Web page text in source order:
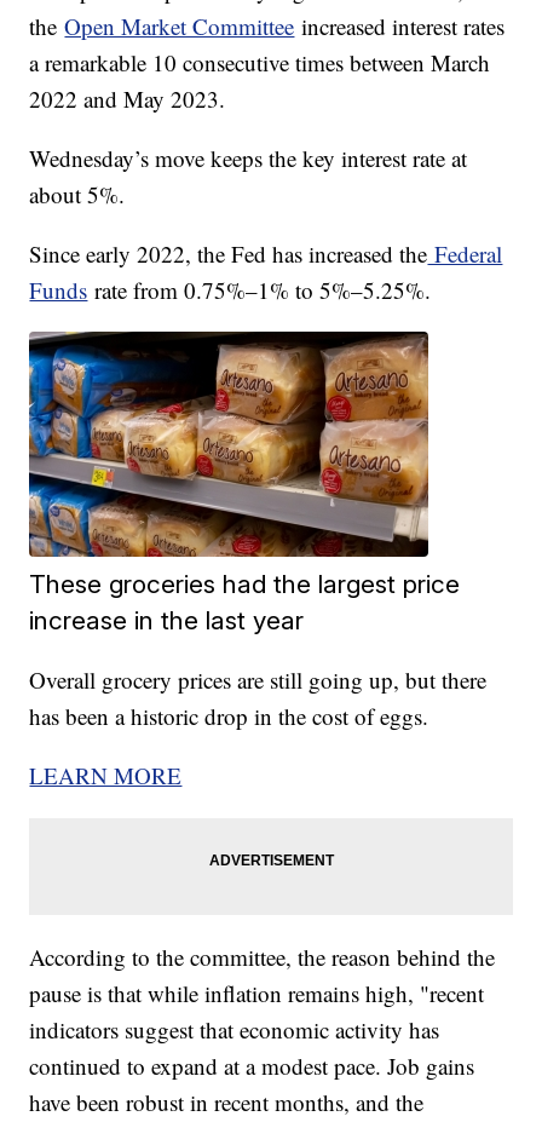
theOpen Market Committee increased interest rates
a remarkable 10 consecutive times between March
2022 and May 2023.
Wednesday’s move keeps the key interest rate at
about 5%.
Since early 2022, the Fed has increased the Federal
Funds rate from 0.75%–1% to 5%–5.25%.
These groceries had the largest price
increase in the last year
Overall grocery prices are still going up, but there
has been a historic drop in the cost of eggs.
LEARN MORE
According to the committee, the reason behind the
pause is that while inflation remains high, "recent
indicators suggest that economic activity has
continued to expand at a modest pace. Job gains
have been robust in recent months, and the